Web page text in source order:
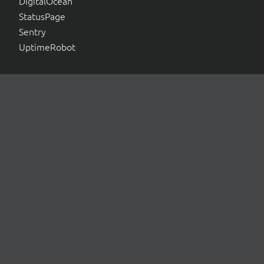
StatusPage
Sentry
UptimeRobot